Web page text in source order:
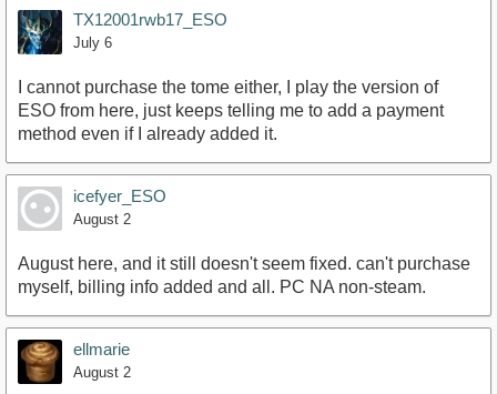
TX12001rwb17_ESO
July 6
I cannot purchase the tome either, I play the version of
ESO from here, just keeps telling me to add a payment
method even if I already added it.
icefyer_ESO
August 2
August here, and it still doesn't seem fixed. can't purchase
myself, billing info added and all. PC NA non-steam.
ellmarie
August 2